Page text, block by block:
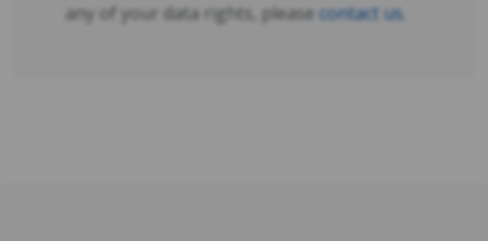
any of your data rights, please contact us